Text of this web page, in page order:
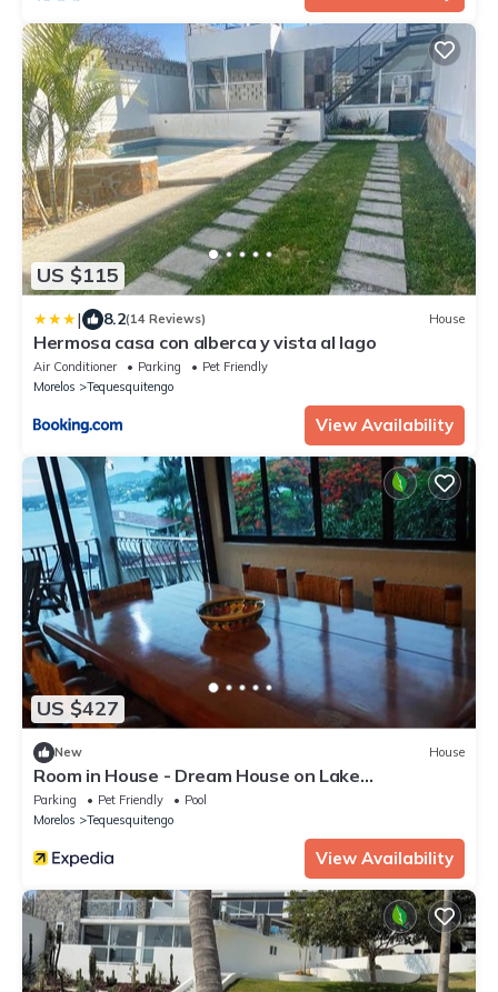
US $115
| 8.2(14 Reviews) House
Hermosa casa con alberca y vista al lago
Air Conditioner Parking
Pet Friendly
Morelos
Tequesquitengo
View Availability
US $427
New House
Room in House - Dream House on Lake
Tequesquitengo
Parking Pet Friendly
Pool
Morelos
Tequesquitengo
View Availability